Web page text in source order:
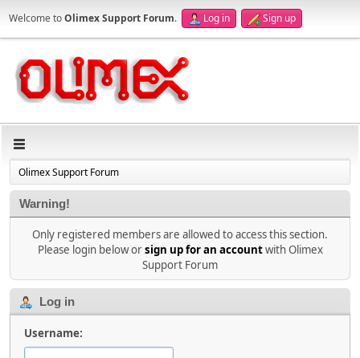
Welcome toOlimex Support Forum. Log in Sign up
Olimex Support Forum
Warning!
Only registered members are allowed to access this section.
Please login below orsign up for an accountwith Olimex
Support Forum
Log in
Username: